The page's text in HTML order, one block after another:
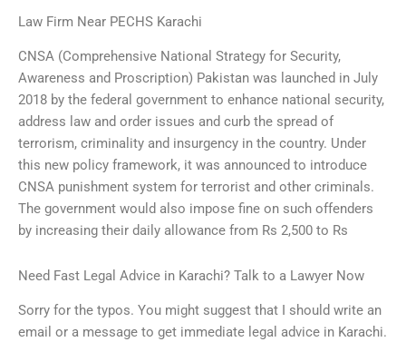
Law Firm Near PECHS Karachi
CNSA (Comprehensive National Strategy for Security,
Awareness and Proscription) Pakistan was launched in July
2018 by the federal government to enhance national security,
address law and order issues and curb the spread of
terrorism, criminality and insurgency in the country. Under
this new policy framework, it was announced to introduce
CNSA punishment system for terrorist and other criminals.
The government would also impose fine on such offenders
by increasing their daily allowance from Rs 2,500 to Rs
Need Fast Legal Advice in Karachi? Talk to a Lawyer Now
Sorry for the typos. You might suggest that I should write an
email or a message to get immediate legal advice in Karachi.